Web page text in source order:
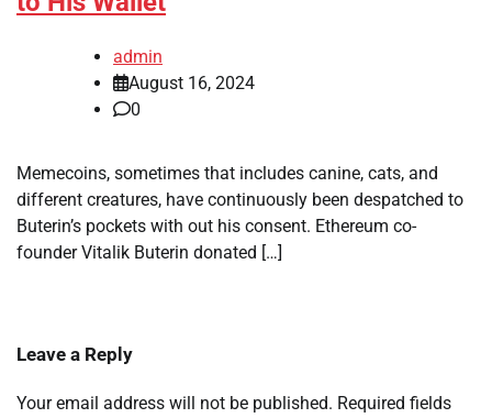
admin
August 16, 2024
0
Memecoins, sometimes that includes canine, cats, and
different creatures, have continuously been despatched to
Buterin’s pockets with out his consent. Ethereum co-
founder Vitalik Buterin donated […]
Leave a Reply
Your email address will not be published. Required fields